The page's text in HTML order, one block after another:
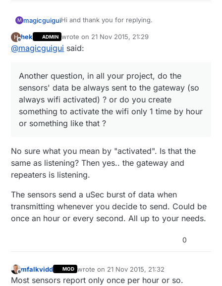
M magicguiguiHi and thank you for replying.
My bad, I though bluetooth was more safe
than wifi but you are right, the both are in the
Another question, in all your project, do the
sensors' data be always sent to the gateway
(so always wifi activated) ? or do you create
something to activate the wifi only 1 time by
hour or something like that ?
H
Offline
hek ADMIN wrote on 21 Nov 2015, 21:29
last edited by hek
@magicguigui said:
Another question, in all your project, do the
sensors' data be always sent to the gateway (so
always wifi activated) ? or do you create
something to activate the wifi only 1 time by hour
or something like that ?
No sure what you mean by "activated". Is that the
same as listening? Then yes.. the gateway and
repeaters is listening.
The sensors send a uSec burst of data when
transmitting whenever you decide to send. Could be
once an hour or every second. All up to your needs.
0
Offline
mfalkvidd MOD wrote on 21 Nov 2015, 21:32
last edited by
Most sensors report only once per hour or so.